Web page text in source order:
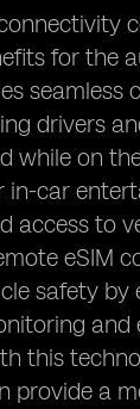
for the
seamless
drivers
while on
in-car
access to
eSIM
safety by
and
this
provide a